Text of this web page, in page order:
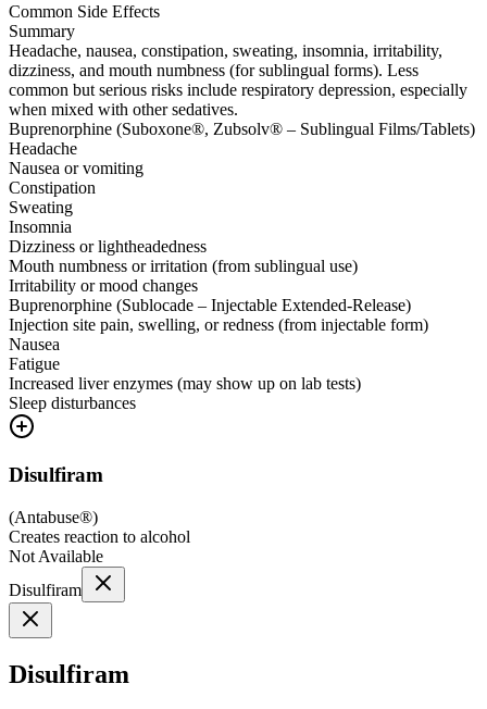
Common Side Effects
Summary
Headache, nausea, constipation, sweating, insomnia, irritability,
dizziness, and mouth numbness (for sublingual forms). Less
common but serious risks include respiratory depression, especially
when mixed with other sedatives.
Buprenorphine (Suboxone®, Zubsolv® – Sublingual Films/Tablets)
Headache
Nausea or vomiting
Constipation
Sweating
Insomnia
Dizziness or lightheadedness
Mouth numbness or irritation (from sublingual use)
Irritability or mood changes
Buprenorphine (Sublocade – Injectable Extended-Release)
Injection site pain, swelling, or redness (from injectable form)
Nausea
Fatigue
Increased liver enzymes (may show up on lab tests)
Sleep disturbances
Disulfiram
(Antabuse®)
Creates reaction to alcohol
Not Available
Disulfiram
Disulfiram